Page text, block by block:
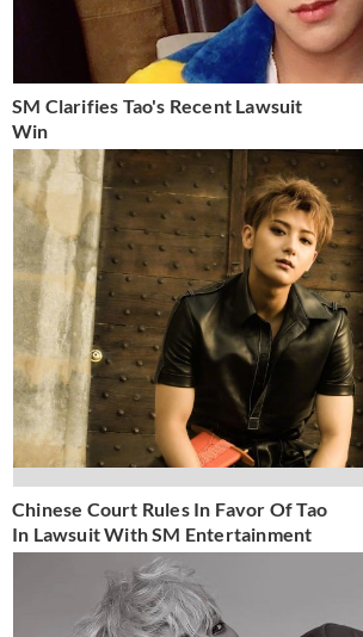
SM Clarifies Tao's Recent Lawsuit
Win
Chinese Court Rules In Favor Of Tao
In Lawsuit With SM Entertainment